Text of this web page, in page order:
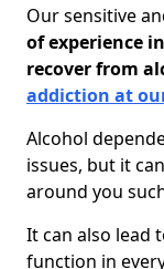
Our sensitive
of experience
recover from
addiction at
Alcohol
issues, but it
around you
It can also lead
function in